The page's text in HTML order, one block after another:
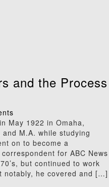
and the Process
May 1922 in Omaha,
M.A. while studying
on to become a
for ABC News
but continued to work
notably, he covered and […]